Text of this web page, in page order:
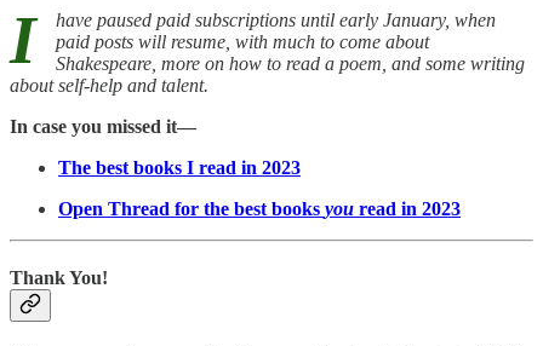
I
have paused paid subscriptions until early January, when
paid posts will resume, with much to come about
Shakespeare, more on how to read a poem, and some writing
about self-help and talent.
In case you missed it—
The best books I read in 2023
Open Thread for the best books you read in 2023
Thank You!